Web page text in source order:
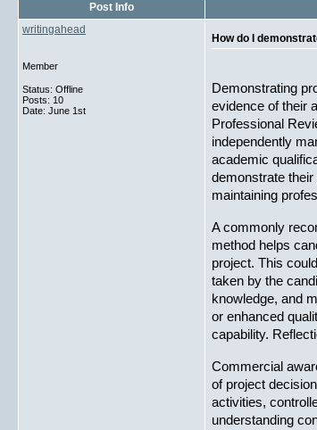
Post Info
writingahead
Member
Status: Offline
Posts: 10
Date: June 1st
How do I
Demonstrating
evidence of their
Professional
independently
academic
demonstrate
maintaining
A commonly
method helps
project. This
taken by the
knowledge, and
or enhanced
capability.
Commercial
of project
activities,
understanding